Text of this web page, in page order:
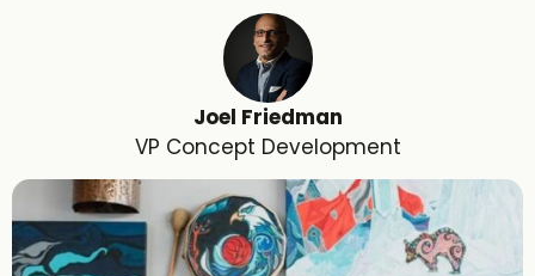
Joel Friedman
VP Concept Development